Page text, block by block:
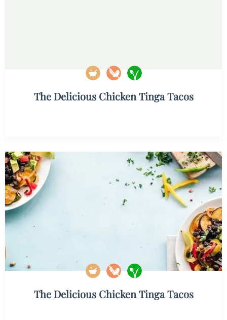
The Delicious Chicken Tinga Tacos
The Delicious Chicken Tinga Tacos